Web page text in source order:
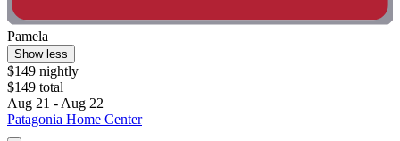
Pamela
Show less
$149 nightly
$149 total
Aug 21 - Aug 22
Patagonia Home Center